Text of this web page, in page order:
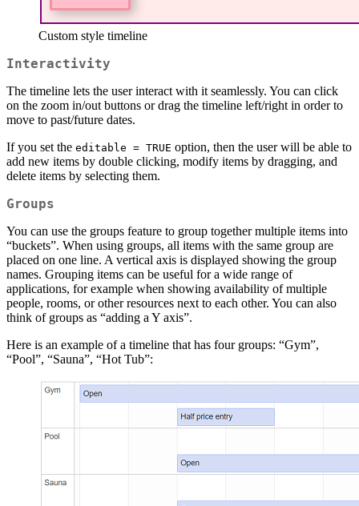
Custom style timeline
Interactivity
The timeline lets the user interact with it seamlessly. You can click
on the zoom in/out buttons or drag the timeline left/right in order to
move to past/future dates.
If you set the editable = TRUE option, then the user will be able to
add new items by double clicking, modify items by dragging, and
delete items by selecting them.
Groups
You can use the groups feature to group together multiple items into
“buckets”. When using groups, all items with the same group are
placed on one line. A vertical axis is displayed showing the group
names. Grouping items can be useful for a wide range of
applications, for example when showing availability of multiple
people, rooms, or other resources next to each other. You can also
think of groups as “adding a Y axis”.
Here is an example of a timeline that has four groups: “Gym”,
“Pool”, “Sauna”, “Hot Tub”: